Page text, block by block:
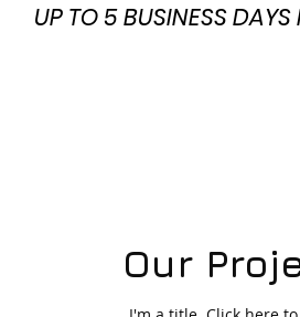
UP TO 5 BUSINESS DAYS
Our